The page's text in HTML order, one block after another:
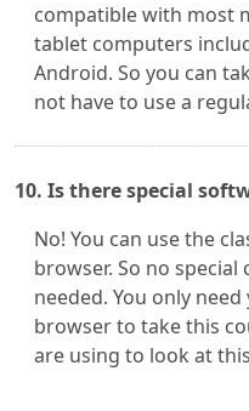
compatible with most
tablet computers
Android. So you can
not have to use a
10. Is there special
No! You can use the
browser. So no
needed. You only
browser to take this
are using to look at